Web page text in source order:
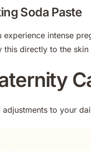
Soda Paste
experience intense
this directly to the
adjustments to your